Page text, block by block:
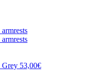
Grey 53,00€